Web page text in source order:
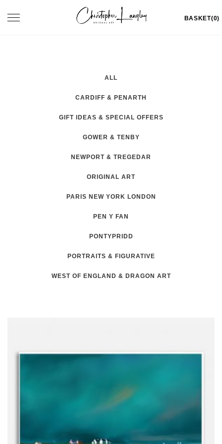
Toggle
BASKET(0)
ALL
CARDIFF & PENARTH
GIFT IDEAS & SPECIAL OFFERS
GOWER & TENBY
NEWPORT & TREGEDAR
ORIGINAL ART
PARIS NEW YORK LONDON
PEN Y FAN
PONTYPRIDD
PORTRAITS & FIGURATIVE
WEST OF ENGLAND & DRAGON ART